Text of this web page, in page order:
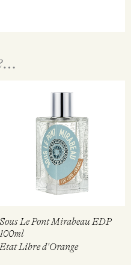
Sous Le Pont Mirabeau EDP
100ml
Etat Libre d'Orange